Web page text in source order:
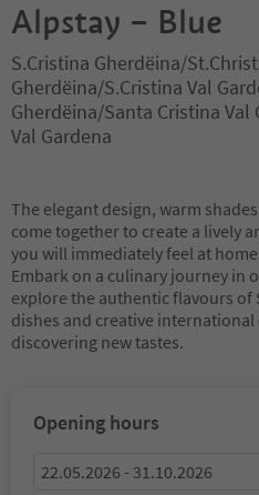
Alpstay – Blue
S.Cristina Gherdëina/
Gherdëina/S.Cristina Val
Gherdëina/Santa Cristina
Val Gardena
The elegant design, warm
come together to create a lively
you will immediately feel at
Embark on a culinary journey in
explore the authentic flavours of
dishes and creative
discovering new tastes.
Opening hours
22.05.2026 - 31.10.2026